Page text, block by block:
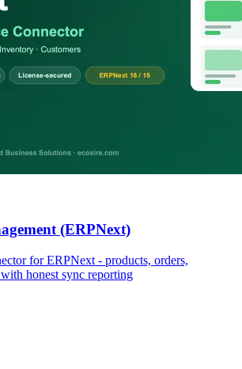
(ERPNext)
for ERPNext - products, orders,
honest sync reporting